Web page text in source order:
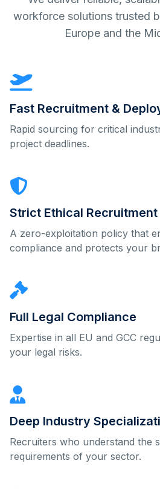
workforce solutions trusted
Europe and the
Fast Recruitment &
Rapid sourcing for critical
project deadlines.
Strict Ethical Recruitment
A zero-exploitation policy that
compliance and protects your
Full Legal Compliance
Expertise in all EU and GCC
your legal risks.
Deep Industry
Recruiters who understand the
requirements of your sector.